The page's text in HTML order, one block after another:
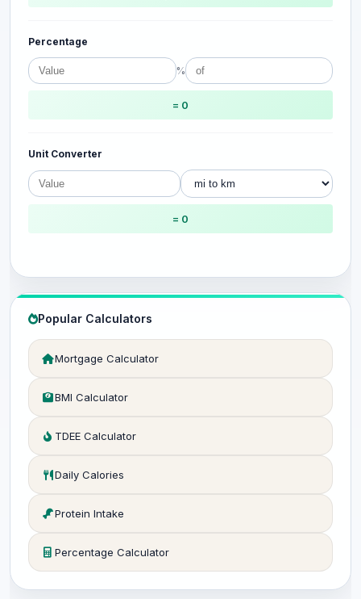
Percentage
%
= 0
Unit Converter
= 0
Popular Calculators
Mortgage Calculator
BMI Calculator
TDEE Calculator
Daily Calories
Protein Intake
Percentage Calculator